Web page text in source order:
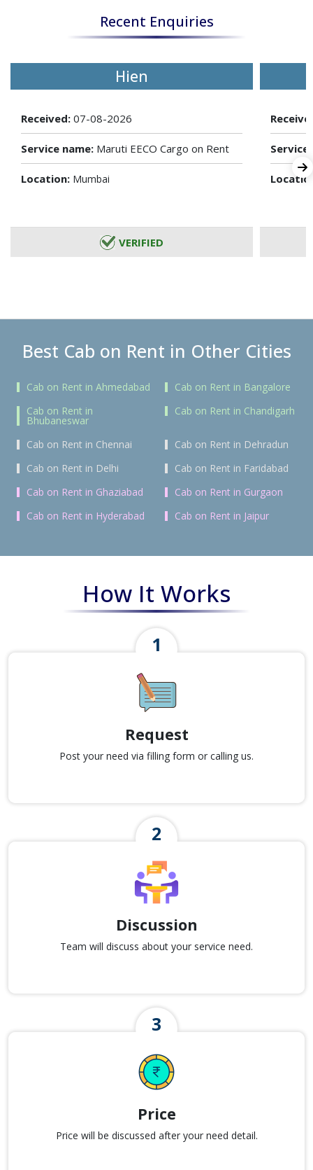
Recent Enquiries
Hien
Received: 07-08-2026
Service name: Maruti EECO Cargo on Rent
Location: Mumbai
VERIFIED
Best Cab on Rent in Other Cities
Cab on Rent in Ahmedabad
Cab on Rent in Bangalore
Cab on Rent in
Bhubaneswar
Cab on Rent in Chandigarh
Cab on Rent in Chennai
Cab on Rent in Dehradun
Cab on Rent in Delhi
Cab on Rent in Faridabad
Cab on Rent in Ghaziabad
Cab on Rent in Gurgaon
Cab on Rent in Hyderabad
Cab on Rent in Jaipur
How It Works
Request
Post your need via filling form or calling us.
Discussion
Team will discuss about your service need.
Price
Price will be discussed after your need detail.